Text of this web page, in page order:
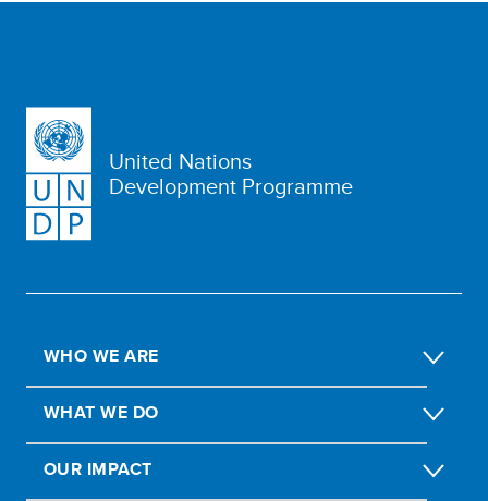
United Nations
Development Programme
WHO WE ARE
WHAT WE DO
OUR IMPACT